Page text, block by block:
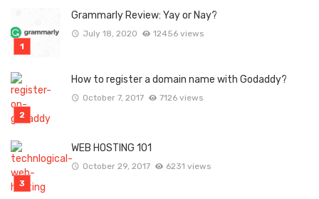
Grammarly Review: Yay or Nay?
July 18, 2020 12456 views
How to register a domain name with Godaddy?
October 7, 2017 7126 views
WEB HOSTING 101
October 29, 2017 6231 views